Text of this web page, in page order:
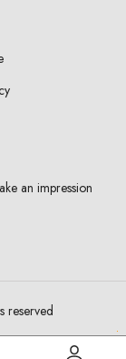
an impression
reserved